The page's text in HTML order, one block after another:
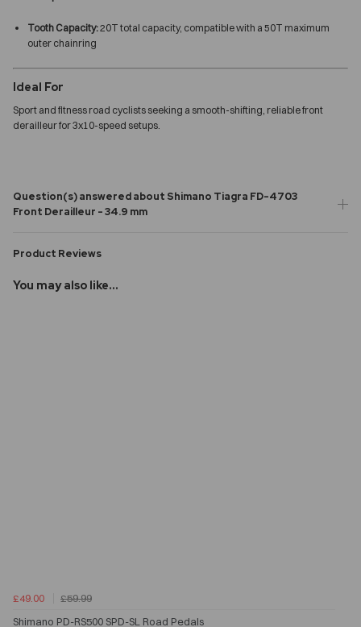
Tooth Capacity:20T total capacity, compatible with a 50T maximum
outer chainring
Ideal For
Sport and fitness road cyclists seeking a smooth-shifting, reliable front
derailleur for 3x10-speed setups.
Question(s) answered about Shimano Tiagra FD-4703
Front Derailleur - 34.9 mm
Product Reviews
You may also like...
£49.00
£59.99
Shimano PD-RS500 SPD-SL Road Pedals